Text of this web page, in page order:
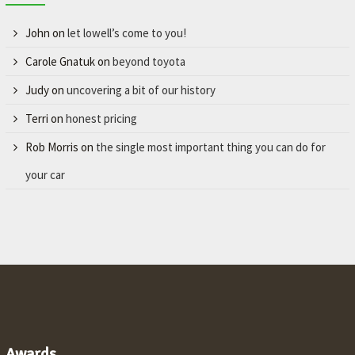
John on let lowell’s come to you!
Carole Gnatukon beyond toyota
Judyon uncovering a bit of our history
Terri on honest pricing
Rob Morris on the single most important thing you can do for
your car